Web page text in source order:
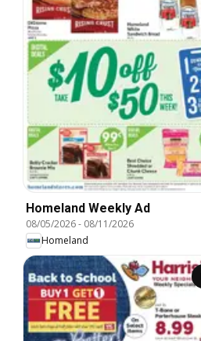
Homeland Weekly Ad
08/05/2026- 08/11/2026
Homeland